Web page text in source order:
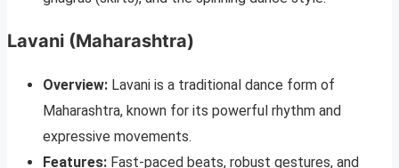
Lavani (Maharashtra)
Overview: Lavani is a traditional dance form of
Maharashtra, known for its powerful rhythm and
expressive movements.
Features: Fast-paced beats, robust gestures, and